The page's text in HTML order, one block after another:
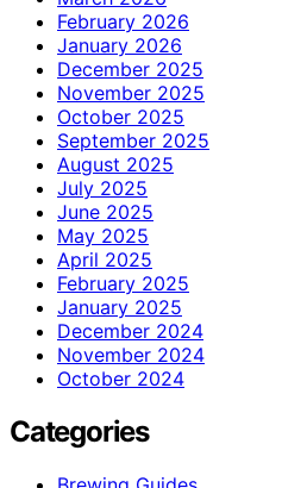
February 2026
January 2026
December 2025
November 2025
October 2025
September 2025
August 2025
July 2025
June 2025
May 2025
April 2025
February 2025
January 2025
December 2024
November 2024
October 2024
Categories